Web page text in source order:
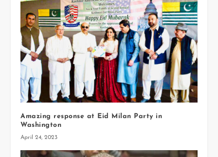
Amazing response at Eid Milan Party in
Washington
April 24, 2023